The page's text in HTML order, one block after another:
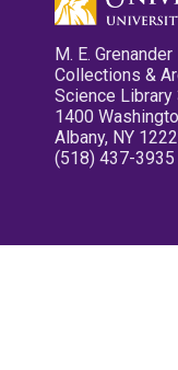
M. E.
Collections &
Science Library
1400
Albany, NY
(518) 437-3935